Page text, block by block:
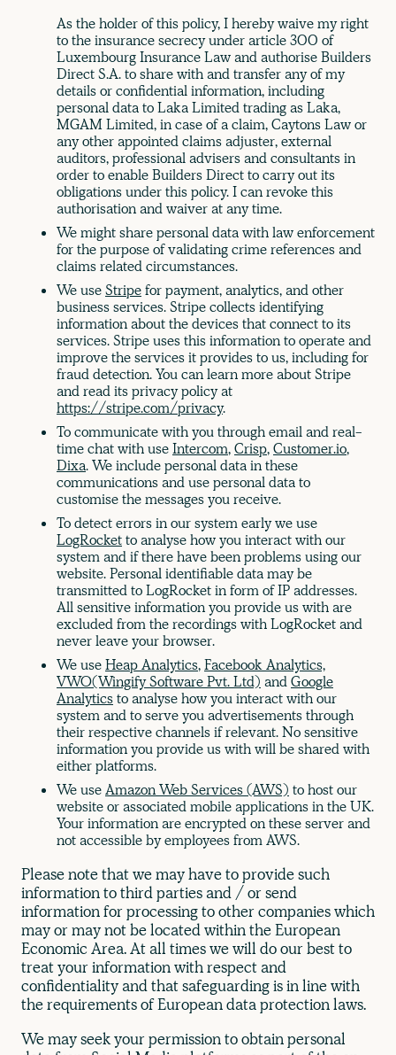
As the holder of this policy, I hereby waive my right
to the insurance secrecy under article 300 of
Luxembourg Insurance Law and authorise Builders
Direct S.A. to share with and transfer any of my
details or confidential information, including
personal data to Laka Limited trading as Laka,
MGAM Limited, in case of a claim, Caytons Law or
any other appointed claims adjuster, external
auditors, professional advisers and consultants in
order to enable Builders Direct to carry out its
obligations under this policy. I can revoke this
authorisation and waiver at any time.
We might share personal data with law enforcement
for the purpose of validating crime references and
claims related circumstances.
We useStripefor payment, analytics, and other
business services. Stripe collects identifying
information about the devices that connect to its
services. Stripe uses this information to operate and
improve the services it provides to us, including for
fraud detection. You can learn more about Stripe
and read its privacy policy at
https://stripe.com/privacy.
To communicate with you through email and real-
time chat with useIntercom,Crisp,Customer.io,
Dixa. We include personal data in these
communications and use personal data to
customise the messages you receive.
To detect errors in our system early we use
LogRocketto analyse how you interact with our
system and if there have been problems using our
website. Personal identifiable data may be
transmitted to LogRocket in form of IP addresses.
All sensitive information you provide us with are
excluded from the recordings with LogRocket and
never leave your browser.
We useHeap Analytics,Facebook Analytics,
VWO(Wingify Software Pvt. Ltd) andGoogle
Analyticsto analyse how you interact with our
system and to serve you advertisements through
their respective channels if relevant. No sensitive
information you provide us with will be shared with
either platforms.
We useAmazon Web Services (AWS) to host our
website or associated mobile applications in the UK.
Your information are encrypted on these server and
not accessible by employees from AWS.
Please note that we may have to provide such
information to third parties and / or send
information for processing to other companies which
may or may not be located within the European
Economic Area. At all times we will do our best to
treat your information with respect and
confidentiality and that safeguarding is in line with
the requirements of European data protection laws.
We may seek your permission to obtain personal